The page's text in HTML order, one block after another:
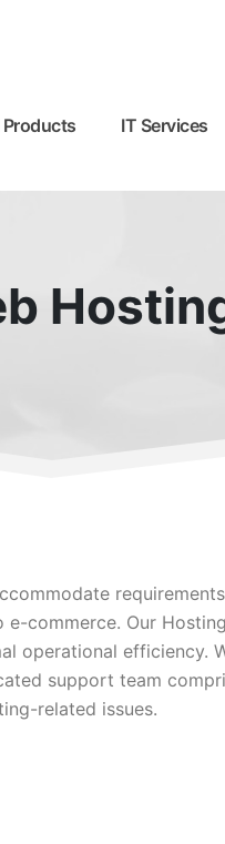
Products IT Services
commerce. Our Hosting
operational efficiency.
support team
related issues.